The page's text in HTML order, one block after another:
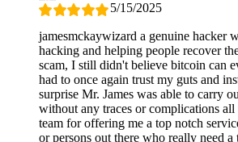
5/15/2025
jamesmckaywizard a genuine hacker
hacking and helping people recover
scam, I still didn't believe bitcoin can
had to once again trust my guts and
surprise Mr. James was able to carry
without any traces or complications
team for offering me a top notch
or persons out there who really need